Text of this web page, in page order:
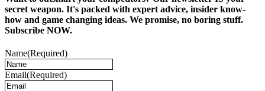
secret weapon. It's packed with expert advice, insider know-
how and game changing ideas. We promise, no boring stuff.
Subscribe NOW.
Name(Required)
Email(Required)